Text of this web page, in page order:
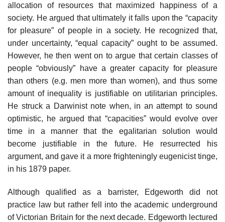
allocation of resources that maximized happiness of a
society. He argued that ultimately it falls upon the “capacity
for pleasure” of people in a society. He recognized that,
under uncertainty, “equal capacity” ought to be assumed.
However, he then went on to argue that certain classes of
people “obviously” have a greater capacity for pleasure
than others (e.g. men more than women), and thus some
amount of inequality is justifiable on utilitarian principles.
He struck a Darwinist note when, in an attempt to sound
optimistic, he argued that “capacities” would evolve over
time in a manner that the egalitarian solution would
become justifiable in the future. He resurrected his
argument, and gave it a more frighteningly eugenicist tinge,
in his 1879 paper.
Although qualified as a barrister, Edgeworth did not
practice law but rather fell into the academic underground
of Victorian Britain for the next decade. Edgeworth lectured